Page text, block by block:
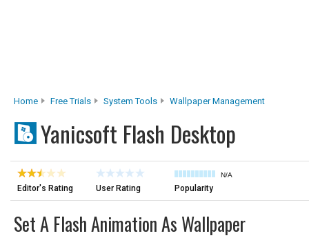
Home Free Trials System Tools Wallpaper Management
Yanicsoft Flash Desktop
Editor's Rating User Rating
N/A
Popularity
Set A Flash Animation As Wallpaper